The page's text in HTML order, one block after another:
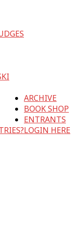
ARCHIVE
BOOK SHOP
ENTRANTS
LOGIN HERE